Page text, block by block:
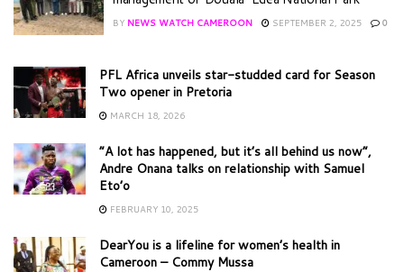
BY NEWS WATCH CAMEROON SEPTEMBER 2, 2025 0
PFL Africa unveils star-studded card for Season
Two opener in Pretoria
MARCH 18, 2026
“A lot has happened, but it’s all behind us now”,
Andre Onana talks on relationship with Samuel
Eto’o
FEBRUARY 10, 2025
DearYou is a lifeline for women’s health in
Cameroon – Commy Mussa